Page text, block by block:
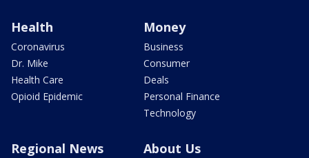
Health
Coronavirus
Dr. Mike
Health Care
Opioid Epidemic
Money
Business
Consumer
Deals
Personal Finance
Technology
Regional News About Us